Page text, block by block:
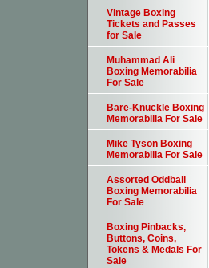
Vintage Boxing
Tickets and Passes
for Sale
Muhammad Ali
Boxing Memorabilia
For Sale
Bare-Knuckle Boxing
Memorabilia For Sale
Mike Tyson Boxing
Memorabilia For Sale
Assorted Oddball
Boxing Memorabilia
For Sale
Boxing Pinbacks,
Buttons, Coins,
Tokens & Medals For
Sale